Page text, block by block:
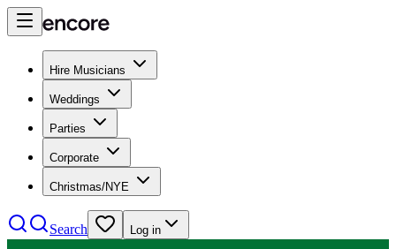
Hire Musicians
Weddings
Parties
Corporate
Christmas/NYE
Search Log in